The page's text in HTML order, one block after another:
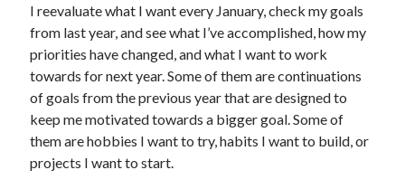
I reevaluate what I want every January, check my goals
from last year, and see what I’ve accomplished, how my
priorities have changed, and what I want to work
towards for next year. Some of them are continuations
of goals from the previous year that are designed to
keep me motivated towards a bigger goal. Some of
them are hobbies I want to try, habits I want to build, or
projects I want to start.